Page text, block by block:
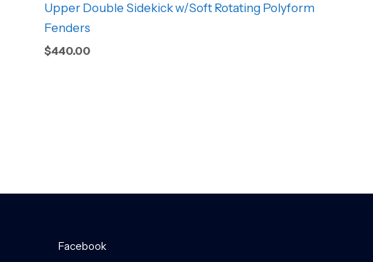
Upper Double Sidekick w/Soft Rotating Polyform
Fenders
$440.00
Facebook